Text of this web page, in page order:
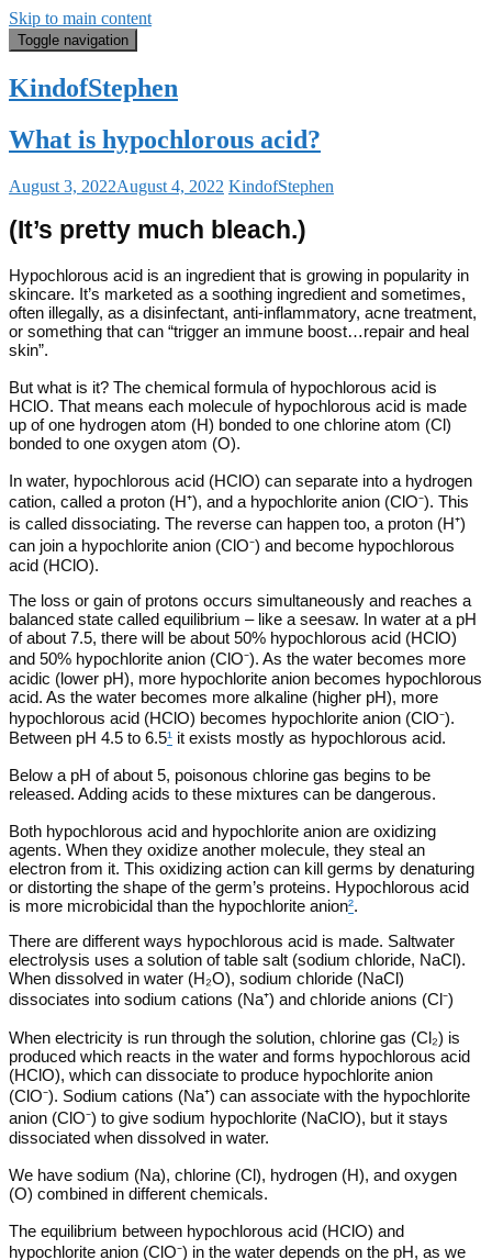
Skip to main content
Toggle navigation
KindofStephen
What is hypochlorous acid?
August 3, 2022August 4, 2022 KindofStephen
(It’s pretty much bleach.)
Hypochlorous acid is an ingredient that is growing in popularity in
skincare. It’s marketed as a soothing ingredient and sometimes,
often illegally, as a disinfectant, anti-inflammatory, acne treatment,
or something that can “trigger an immune boost…repair and heal
skin”.
But what is it? The chemical formula of hypochlorous acid is
HClO. That means each molecule of hypochlorous acid is made
up of one hydrogen atom (H) bonded to one chlorine atom (Cl)
bonded to one oxygen atom (O).
In water, hypochlorous acid (HClO) can separate into a hydrogen
cation, called a proton (H⁺), and a hypochlorite anion (ClO⁻). This
is called dissociating. The reverse can happen too, a proton (H⁺)
can join a hypochlorite anion (ClO⁻) and become hypochlorous
acid (HClO).
The loss or gain of protons occurs simultaneously and reaches a
balanced state called equilibrium – like a seesaw. In water at a pH
of about 7.5, there will be about 50% hypochlorous acid (HClO)
and 50% hypochlorite anion (ClO⁻). As the water becomes more
acidic (lower pH), more hypochlorite anion becomes hypochlorous
acid. As the water becomes more alkaline (higher pH), more
hypochlorous acid (HClO) becomes hypochlorite anion (ClO⁻).
Between pH 4.5 to 6.5¹ it exists mostly as hypochlorous acid.
Below a pH of about 5, poisonous chlorine gas begins to be
released. Adding acids to these mixtures can be dangerous.
Both hypochlorous acid and hypochlorite anion are oxidizing
agents. When they oxidize another molecule, they steal an
electron from it. This oxidizing action can kill germs by denaturing
or distorting the shape of the germ’s proteins. Hypochlorous acid
is more microbicidal than the hypochlorite anion².
There are different ways hypochlorous acid is made. Saltwater
electrolysis uses a solution of table salt (sodium chloride, NaCl).
When dissolved in water (H₂O), sodium chloride (NaCl)
dissociates into sodium cations (Na⁺) and chloride anions (Cl⁻)
When electricity is run through the solution, chlorine gas (Cl₂) is
produced which reacts in the water and forms hypochlorous acid
(HClO), which can dissociate to produce hypochlorite anion
(ClO⁻). Sodium cations (Na⁺) can associate with the hypochlorite
anion (ClO⁻) to give sodium hypochlorite (NaClO), but it stays
dissociated when dissolved in water.
We have sodium (Na), chlorine (Cl), hydrogen (H), and oxygen
(O) combined in different chemicals.
The equilibrium between hypochlorous acid (HClO) and
hypochlorite anion (ClO⁻) in the water depends on the pH, as we